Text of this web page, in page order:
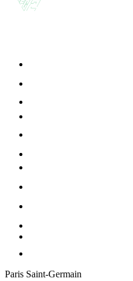
Paris Saint-Germain